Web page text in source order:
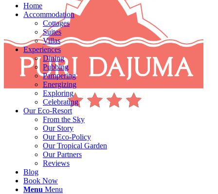
Home
Accommodation
Cottages
Suites
Villas
Experiences
Dining
Pubbing
Pampering
Energizing
Exploring
Celebrating
Our Eco-Resort
From the Sky
Our Story
Our Eco-Policy
Our Tropical Garden
Our Partners
Reviews
Blog
Book Now
Menu Menu